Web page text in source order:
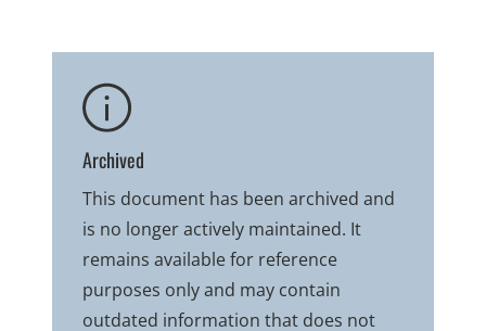
Archived
This document has been archived and
is no longer actively maintained. It
remains available for reference
purposes only and may contain
outdated information that does not